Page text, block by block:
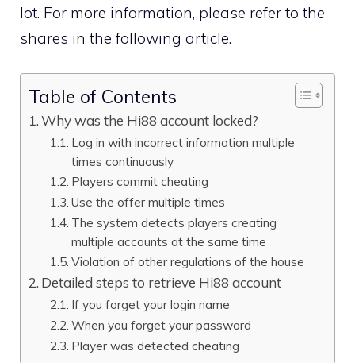
lot. For more information, please refer to the
shares in the following article.
Table of Contents
Why was the Hi88 account locked?
Log in with incorrect information multiple
times continuously
Players commit cheating
Use the offer multiple times
The system detects players creating
multiple accounts at the same time
Violation of other regulations of the house
Detailed steps to retrieve Hi88 account
If you forget your login name
When you forget your password
Player was detected cheating